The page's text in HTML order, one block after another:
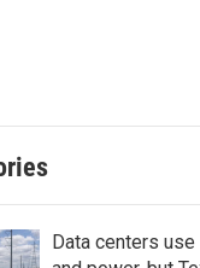
Data centers